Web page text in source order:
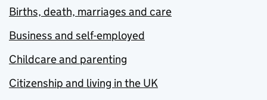
Births, death, marriages and care
Business and self-employed
Childcare and parenting
Citizenship and living in the UK